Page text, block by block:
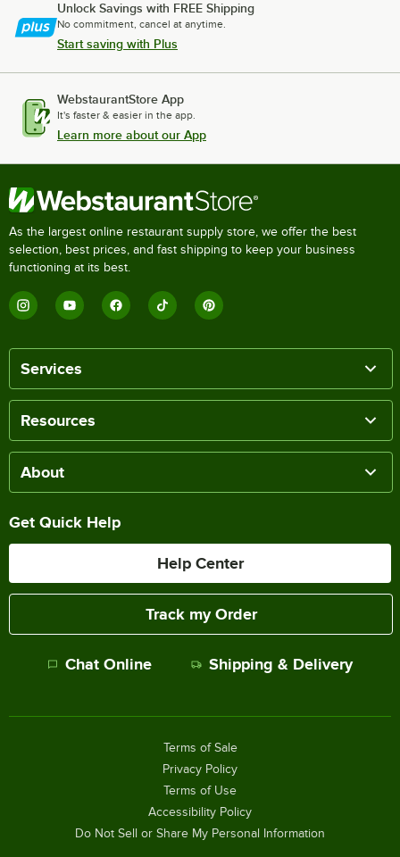
Unlock Savings with FREE Shipping
No commitment, cancel at anytime.
Start saving with Plus
WebstaurantStore App
It's faster & easier in the app.
Learn more about our App
As the largest online restaurant supply store, we offer the best
selection, best prices, and fast shipping to keep your business
functioning at its best.
Services
Resources
About
Get Quick Help
Help Center
Track my Order
Chat Online Shipping & Delivery
Terms of Sale
Privacy Policy
Terms of Use
Accessibility Policy
Do Not Sell or Share My Personal Information